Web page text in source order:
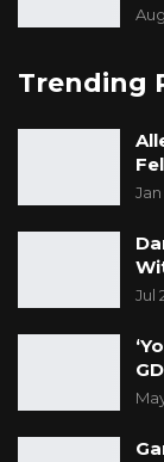
Trending
Jul